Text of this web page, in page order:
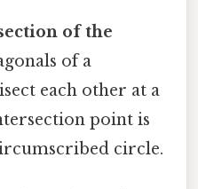
of the
of a
each other at a
point is
circle.